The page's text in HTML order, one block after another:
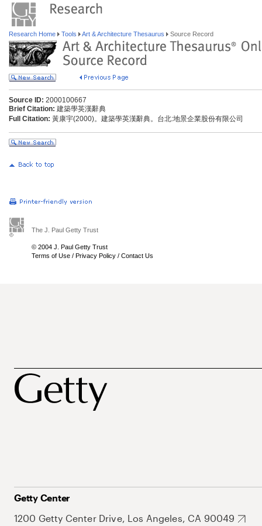
Research Home Tools Art & Architecture Thesaurus Source Record
Source ID: 2000100667
Brief Citation: 建築學英漢辭典
Full Citation: 黃康宇(2000)。建築學英漢辭典。台北:地景企業股份有限公司
The J. Paul Getty Trust
© 2004 J. Paul Getty Trust
Terms of Use / Privacy Policy / Contact Us
Getty Center
1200 Getty Center Drive, Los Angeles, CA 90049